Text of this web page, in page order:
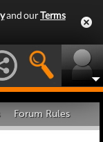
and ourTerms
Forum Rules